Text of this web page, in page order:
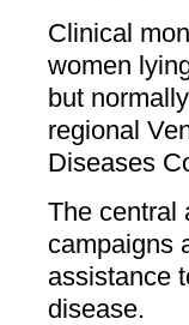
Clinical
women
but
regional
Diseases
The central
campaigns
assistance
disease.